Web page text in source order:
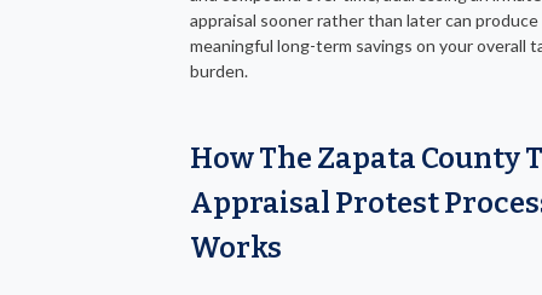
appraisal sooner rather than later can produce
meaningful long-term savings on your overall
burden.
How The Zapata County
Appraisal Protest
Works